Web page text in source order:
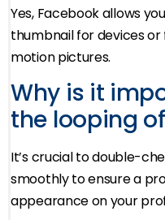
Yes, Facebook allows
thumbnail for devices
motion pictures.
Why is it
the looping
It’s crucial to double-
smoothly to ensure a
appearance on your